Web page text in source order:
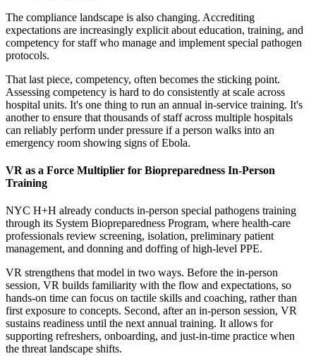
The compliance landscape is also changing. Accrediting
expectations are increasingly explicit about education, training, and
competency for staff who manage and implement special pathogen
protocols.
That last piece, competency, often becomes the sticking point.
Assessing competency is hard to do consistently at scale across
hospital units. It's one thing to run an annual in-service training. It's
another to ensure that thousands of staff across multiple hospitals
can reliably perform under pressure if a person walks into an
emergency room showing signs of Ebola.
VR as a Force Multiplier for Biopreparedness In-Person
Training
NYC H+H already conducts in-person special pathogens training
through its System Biopreparedness Program, where health-care
professionals review screening, isolation, preliminary patient
management, and donning and doffing of high-level PPE.
VR strengthens that model in two ways. Before the in-person
session, VR builds familiarity with the flow and expectations, so
hands-on time can focus on tactile skills and coaching, rather than
first exposure to concepts. Second, after an in-person session, VR
sustains readiness until the next annual training. It allows for
supporting refreshers, onboarding, and just-in-time practice when
the threat landscape shifts.